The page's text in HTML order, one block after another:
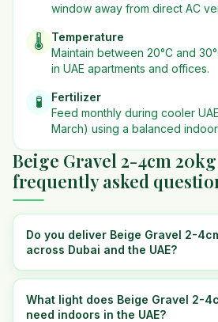
window away from direct AC
🌡️
Temperature
Maintain between 20°C and
in UAE apartments and offices.
🧪
Fertilizer
Feed monthly during cooler
March) using a balanced
Beige Gravel 2-4cm
frequently asked
Do you deliver Beige Gravel 2-
across Dubai and the UAE?
What light does Beige Gravel 2-
need indoors in the UAE?